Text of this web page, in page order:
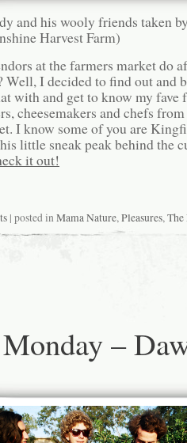
and his wooly friends taken
Harvest Farm)
at the farmers market do
Well, I decided to find out and
with and get to know my fave
cheesemakers and chefs
I know some of you are
little sneak peak behind the
it out!
| posted inMama Nature,Pleasures,
–